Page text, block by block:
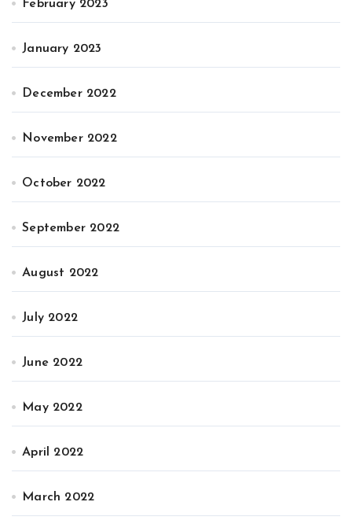
February 2023
January 2023
December 2022
November 2022
October 2022
September 2022
August 2022
July 2022
June 2022
May 2022
April 2022
March 2022